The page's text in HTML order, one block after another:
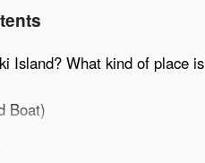
Island? What kind of place
Boat)